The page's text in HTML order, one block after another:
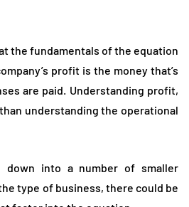
the fundamentals of the equation
profit is the money that’s
are paid. Understanding profit,
understanding the operational
down into a number of smaller
type of business, there could be